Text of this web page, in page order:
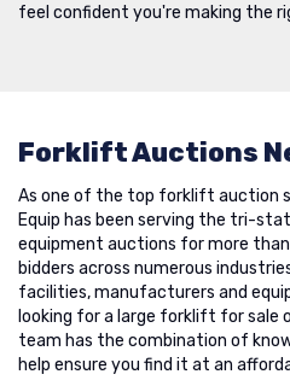
feel confident you're making the
Forklift Auctions
As one of the top forklift auction
Equip has been serving the tri-
equipment auctions for more
bidders across numerous
facilities, manufacturers and
looking for a large forklift for sale
team has the combination of
help ensure you find it at an